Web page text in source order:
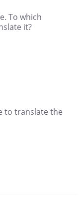
To which
it?
to translate the